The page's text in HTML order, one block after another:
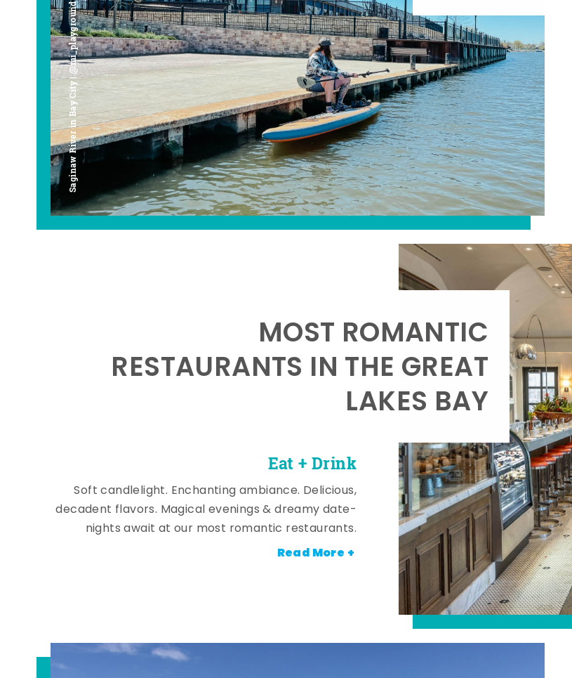
Saginaw River in Bay City | @mi_playground
Eat + Drink
MOST ROMANTIC
RESTAURANTS IN THE GREAT
LAKES BAY
Soft candlelight. Enchanting ambiance. Delicious,
decadent flavors. Magical evenings & dreamy date-
nights await at our most romantic restaurants.
Read More +